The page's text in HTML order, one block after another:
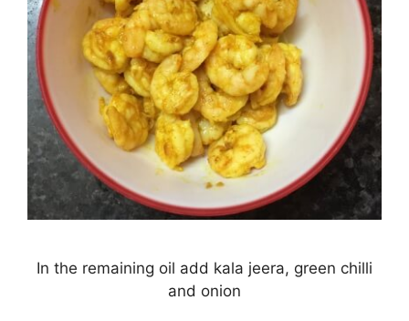
In the remaining oil add kala jeera, green chilli
and onion